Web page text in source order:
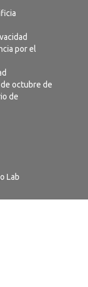
por el
octubre de
de
Lab